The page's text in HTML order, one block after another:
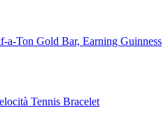
a-Ton Gold Bar, Earning Guinness
Tennis Bracelet